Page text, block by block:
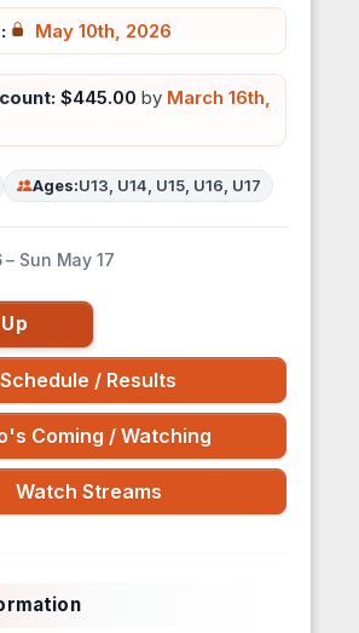
May 10th, 2026
$445.00 by March 16th,
Ages:U13, U14, U15, U16, U17
– Sun May 17
Schedule / Results
Coming / Watching
Watch Streams